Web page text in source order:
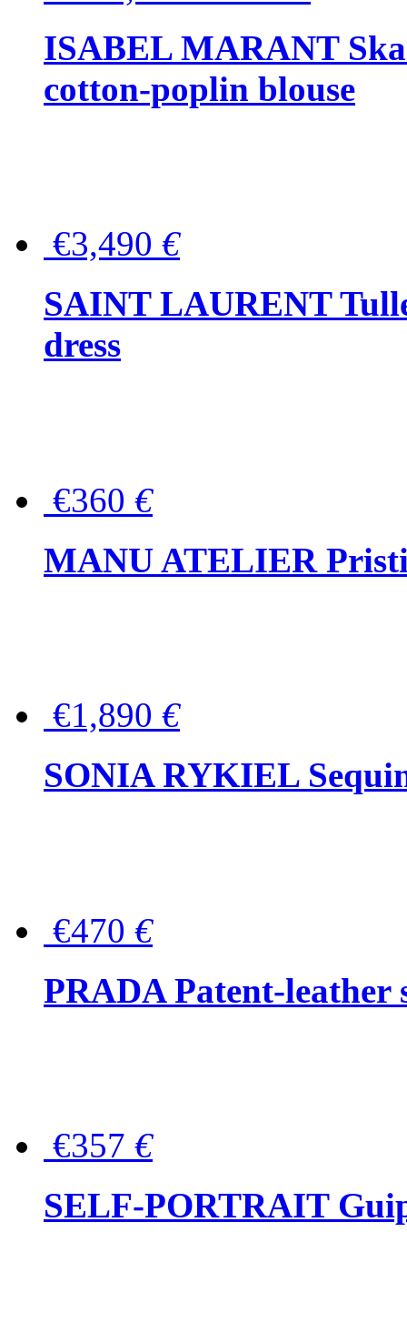
ISABEL MARANT
cotton-poplin blouse
€3,490 €
SAINT LAURENT
dress
€360 €
MANU ATELIER
€1,890 €
SONIA RYKIEL
€470 €
PRADA Patent-leather
€357 €
SELF-PORTRAIT